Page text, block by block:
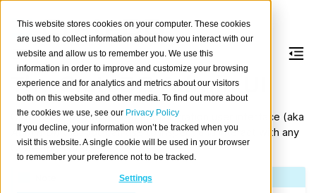
This website stores cookies on your computer. These cookies
are used to collect information about how you interact with our
website and allow us to remember you. We use this
information in order to improve and customize your browsing
experience and for analytics and metrics about our visitors
both on this website and other media. To find out more about
the cookies we use, see our Privacy Policy
If you decline, your information won’t be tracked when you
visit this website. A single cookie will be used in your browser
to remember your preference not to be tracked.
Settings
The CrateDB Admin UI
CrateDB ships with a web administration user interface (aka
Admin UI) that you can use to inspect and interact with any
CrateDB cluster.